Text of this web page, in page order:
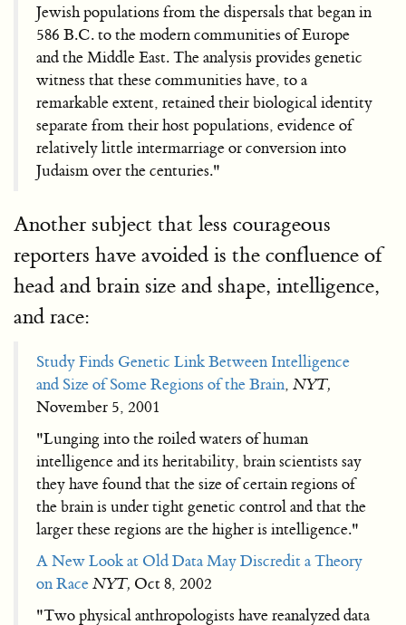
Jewish populations from the dispersals that began in
586 B.C. to the modern communities of Europe
and the Middle East. The analysis provides genetic
witness that these communities have, to a
remarkable extent, retained their biological identity
separate from their host populations, evidence of
relatively little intermarriage or conversion into
Judaism over the centuries."
Another subject that less courageous
reporters have avoided is the confluence of
head and brain size and shape, intelligence,
and race:
Study Finds Genetic Link Between Intelligence
and Size of Some Regions of the Brain, NYT,
November 5, 2001
"Lunging into the roiled waters of human
intelligence and its heritability, brain scientists say
they have found that the size of certain regions of
the brain is under tight genetic control and that the
larger these regions are the higher is intelligence."
A New Look at Old Data May Discredit a Theory
on RaceNYT, Oct 8, 2002
"Two physical anthropologists have reanalyzed data